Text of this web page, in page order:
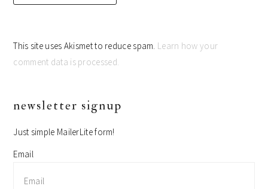
This site uses Akismet to reduce spam. Learn how your
comment data is processed.
primary
newsletter signup
Just simple MailerLite form!
Email